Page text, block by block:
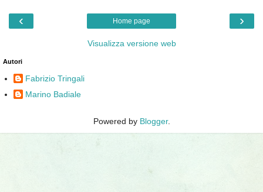
‹ ›
Home page
Visualizza versione web
Autori
Fabrizio Tringali
Marino Badiale
Powered by Blogger.